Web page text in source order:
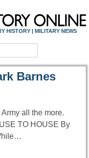
HISTORY | MILITARY NEWS
Barnes
all the more.
TO HOUSE By